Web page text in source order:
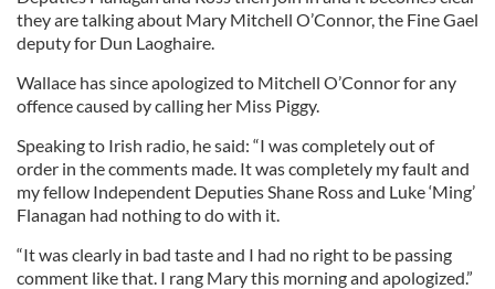
they are talking about Mary Mitchell O’Connor, the Fine Gael
deputy for Dun Laoghaire.
Wallace has since apologized to Mitchell O’Connor for any
offence caused by calling her Miss Piggy.
Speaking to Irish radio, he said: “I was completely out of
order in the comments made. It was completely my fault and
my fellow Independent Deputies Shane Ross and Luke ‘Ming’
Flanagan had nothing to do with it.
“It was clearly in bad taste and I had no right to be passing
comment like that. I rang Mary this morning and apologized.”